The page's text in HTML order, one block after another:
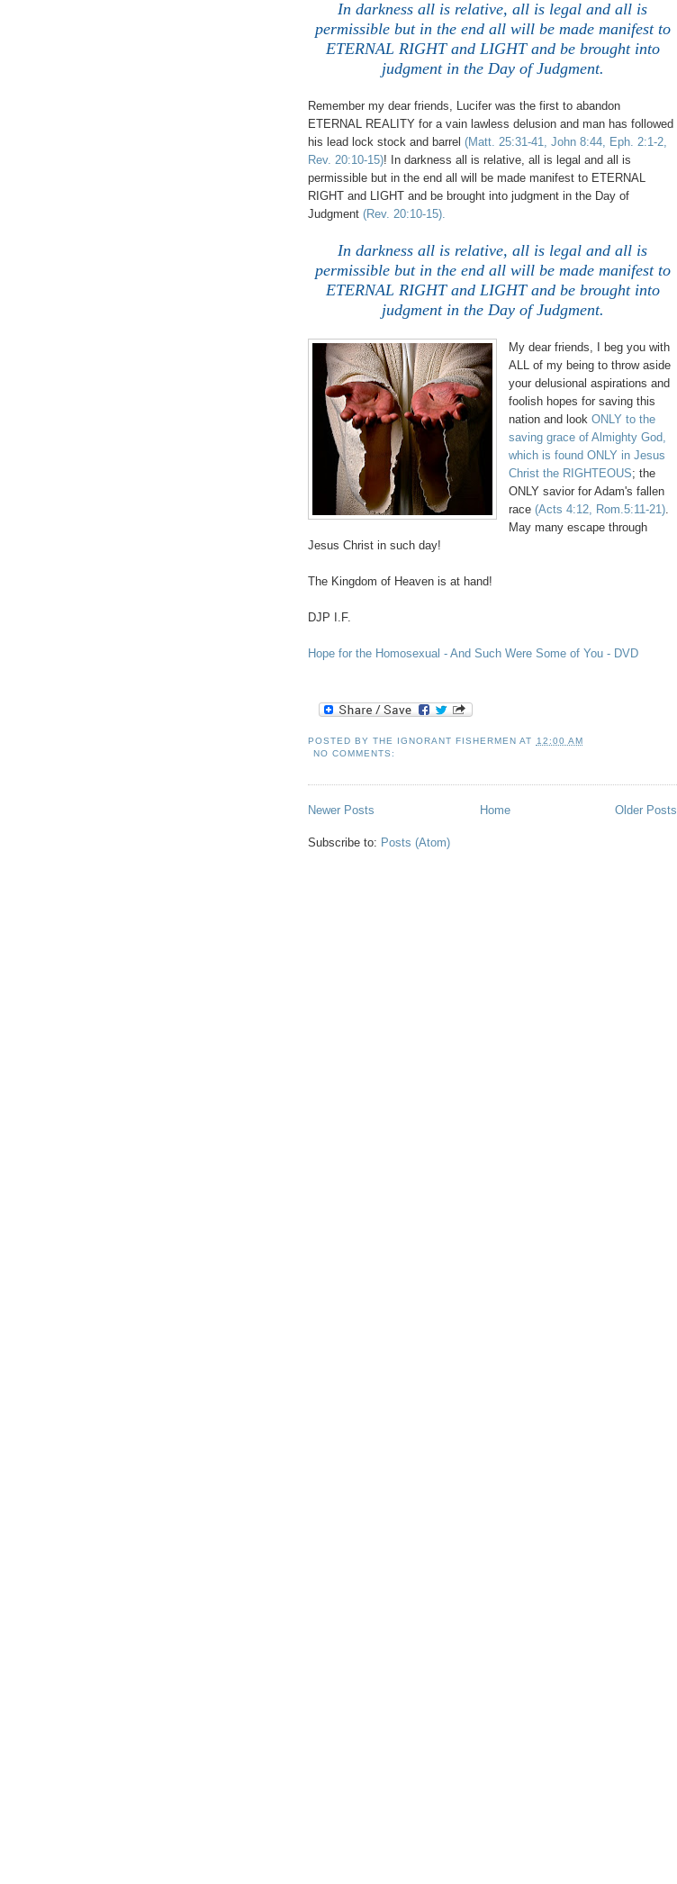
In darkness all is relative, all is legal and all is
permissible but in the end all will be made manifest to
ETERNAL RIGHT and LIGHT and be brought into
judgment in the Day of Judgment.
Remember my dear friends, Lucifer was the first to abandon
ETERNAL REALITY for a vain lawless delusion and man has followed
his lead lock stock and barrel (Matt. 25:31-41, John 8:44, Eph. 2:1-2,
Rev. 20:10-15)! In darkness all is relative, all is legal and all is
permissible but in the end all will be made manifest to ETERNAL
RIGHT and LIGHT and be brought into judgment in the Day of
Judgment (Rev. 20:10-15).
In darkness all is relative, all is legal and all is
permissible but in the end all will be made manifest to
ETERNAL RIGHT and LIGHT and be brought into
judgment in the Day of Judgment.
My dear friends, I beg you with
ALL of my being to throw aside
your delusional aspirations and
foolish hopes for saving this
nation and look ONLY to the
saving grace of Almighty God,
which is found ONLY in Jesus
Christ the RIGHTEOUS; the
ONLY savior for Adam's fallen
race (Acts 4:12, Rom.5:11-21).
May many escape through
Jesus Christ in such day!
The Kingdom of Heaven is at hand!
DJP I.F.
Hope for the Homosexual - And Such Were Some of You - DVD
POSTED BYTHE IGNORANT FISHERMEN AT
12:00 AM
NO COMMENTS:
Newer Posts Older Posts
Home
Subscribe to: Posts (Atom)